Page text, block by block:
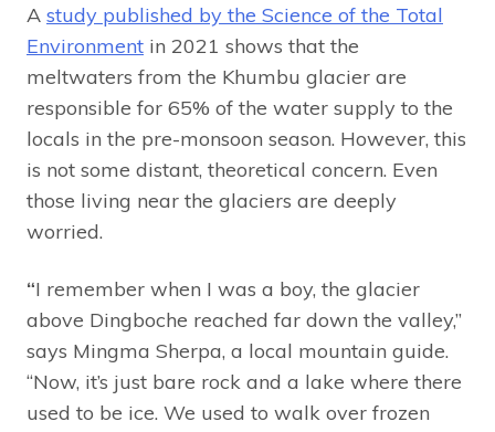
A study published by the Science of the Total
Environment in 2021 shows that the
meltwaters from the Khumbu glacier are
responsible for 65% of the water supply to the
locals in the pre-monsoon season. However, this
is not some distant, theoretical concern. Even
those living near the glaciers are deeply
worried.
“I remember when I was a boy, the glacier
above Dingboche reached far down the valley,”
says Mingma Sherpa, a local mountain guide.
“Now, it’s just bare rock and a lake where there
used to be ice. We used to walk over frozen